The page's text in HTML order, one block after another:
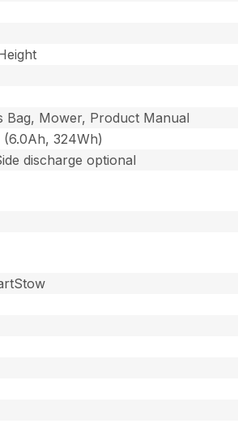
Bag, Mower, Product Manual
324Wh)
discharge optional